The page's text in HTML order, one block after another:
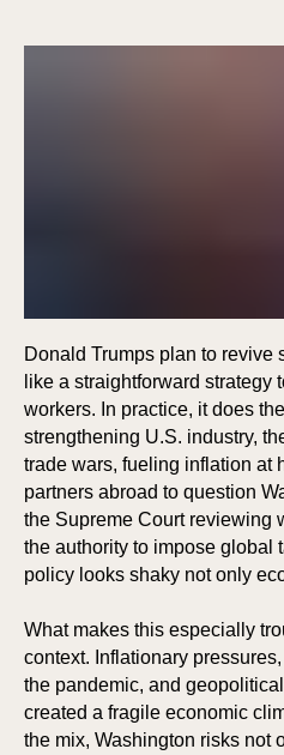
Donald Trumps plan to revive
like a straightforward strategy
workers. In practice, it does
strengthening U.S. industry,
trade wars, fueling inflation at
partners abroad to question
the Supreme Court reviewing
the authority to impose global
policy looks shaky not only
What makes this especially
context. Inflationary
the pandemic, and
created a fragile economic
the mix, Washington risks not